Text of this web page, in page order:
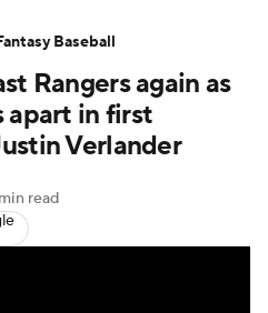
Probable Pitchers
Players
Betting
Rangers again as
apart in first
Verlander
read
Baseball